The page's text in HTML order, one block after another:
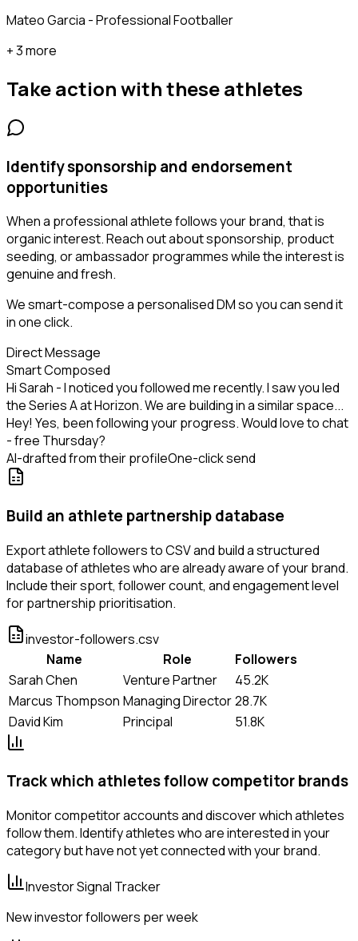
Mateo Garcia - Professional Footballer
+ 3 more
Take action with theseathletes
Identify sponsorship and endorsement
opportunities
When a professional athlete follows your brand, that is
organic interest. Reach out about sponsorship, product
seeding, or ambassador programmes while the interest is
genuine and fresh.
We smart-compose a personalised DM so you can send it
in one click.
Direct Message
Smart Composed
Hi Sarah - I noticed you followed me recently. I saw you led
the Series A at Horizon. We are building in a similar space...
Hey! Yes, been following your progress. Would love to chat
- free Thursday?
AI-drafted from their profileOne-click send
Build an athlete partnership database
Export athlete followers to CSV and build a structured
database of athletes who are already aware of your brand.
Include their sport, follower count, and engagement level
for partnership prioritisation.
investor-followers.csv
Name
Role
Followers
Sarah Chen
Venture Partner
45.2K
Marcus Thompson Managing Director28.7K
David Kim
Principal 51.8K
Track which athletes follow competitor brands
Monitor competitor accounts and discover which athletes
follow them. Identify athletes who are interested in your
category but have not yet connected with your brand.
Investor Signal Tracker
New investor followers per week